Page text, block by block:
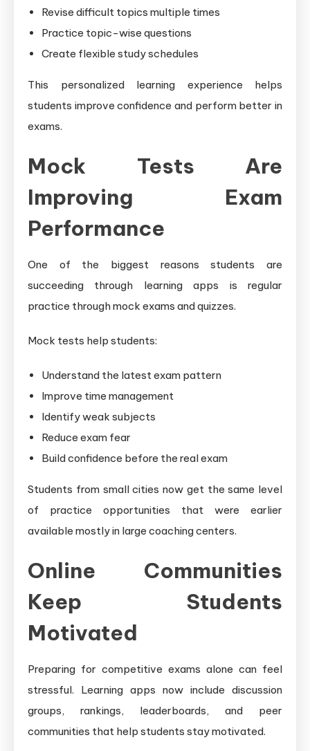
Revise difficult topics multiple times
Practice topic-wise questions
Create flexible study schedules
This personalized learning experience helps
students improve confidence and perform better in
exams.
Mock Tests Are
Improving Exam
Performance
One of the biggest reasons students are
succeeding through learning apps is regular
practice through mock exams and quizzes.
Mock tests help students:
Understand the latest exam pattern
Improve time management
Identify weak subjects
Reduce exam fear
Build confidence before the real exam
Students from small cities now get the same level
of practice opportunities that were earlier
available mostly in large coaching centers.
Online Communities
Keep Students
Motivated
Preparing for competitive exams alone can feel
stressful. Learning apps now include discussion
groups, rankings, leaderboards, and peer
communities that help students stay motivated.